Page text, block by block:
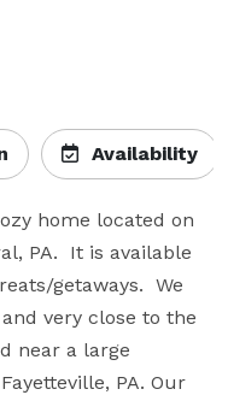
Availability
home located on
PA.  It is available
getaways.  We
very close to the
near a large
PA. Our